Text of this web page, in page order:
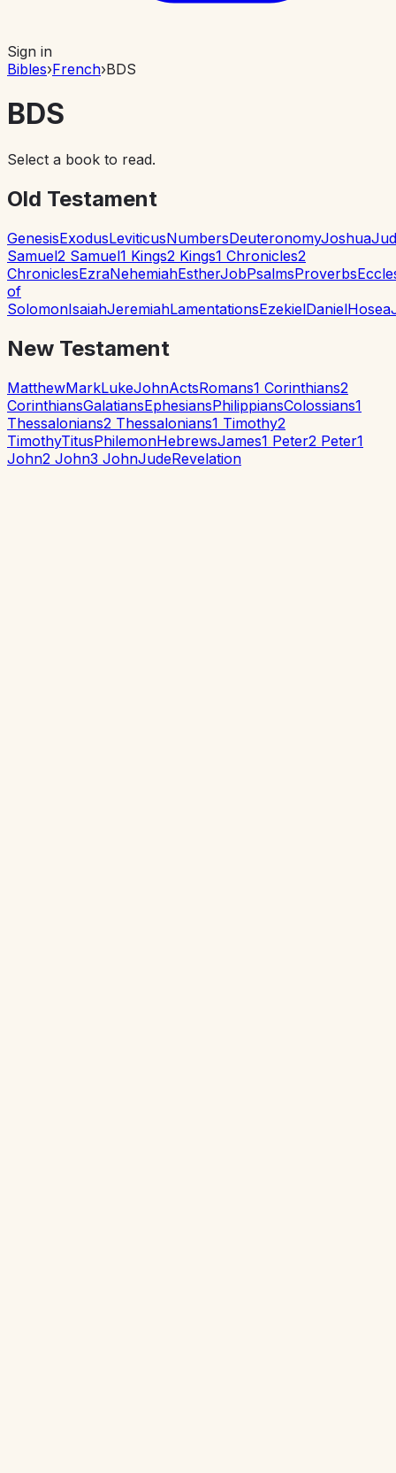
Sign in
Bibles›French›BDS
BDS
Select a book to read.
Old Testament
GenesisExodusLeviticusNumbersDeuteronomyJoshua
Samuel2 Samuel1 Kings2 Kings1 Chronicles2
ChroniclesEzraNehemiahEstherJobPsalmsProverbs
of
SolomonIsaiahJeremiahLamentationsEzekielDanielHosea
New Testament
MatthewMarkLukeJohnActsRomans1 Corinthians2
CorinthiansGalatiansEphesiansPhilippiansColossians1
Thessalonians2 Thessalonians1 Timothy2
TimothyTitusPhilemonHebrewsJames1 Peter2 Peter1
John2 John3 JohnJudeRevelation